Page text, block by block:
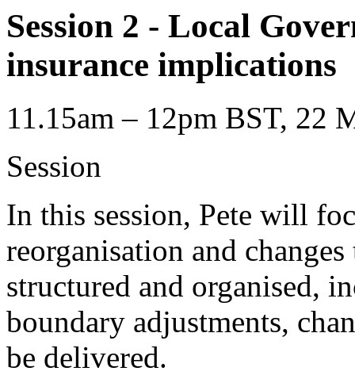
Session 2 - Local
insurance implications
11.15am – 12pm BST, 22
Session
In this session, Pete will
reorganisation and
structured and organised,
boundary adjustments,
be delivered.